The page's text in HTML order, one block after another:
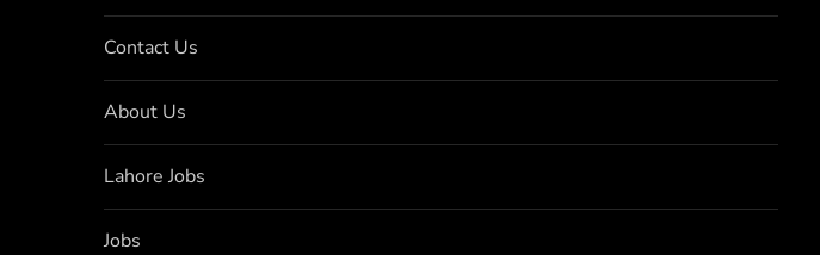
Contact Us
About Us
Lahore Jobs
Jobs